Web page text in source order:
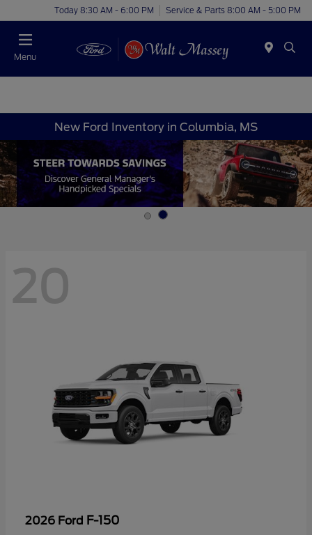
Today 8:30 AM - 6:00 PM Service & Parts 8:00 AM - 5:00 PM
Menu
New Ford Inventory in Columbia, MS
20
2026 Ford F-150